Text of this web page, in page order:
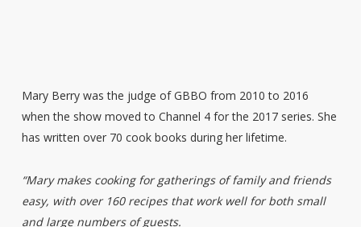
Mary Berry was the judge of GBBO from 2010 to 2016
when the show moved to Channel 4 for the 2017 series. She
has written over 70 cook books during her lifetime.
“Mary makes cooking for gatherings of family and friends
easy, with over 160 recipes that work well for both small
and large numbers of guests.